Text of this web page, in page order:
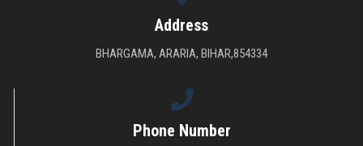
Address
BHARGAMA, ARARIA, BIHAR,854334
Phone Number